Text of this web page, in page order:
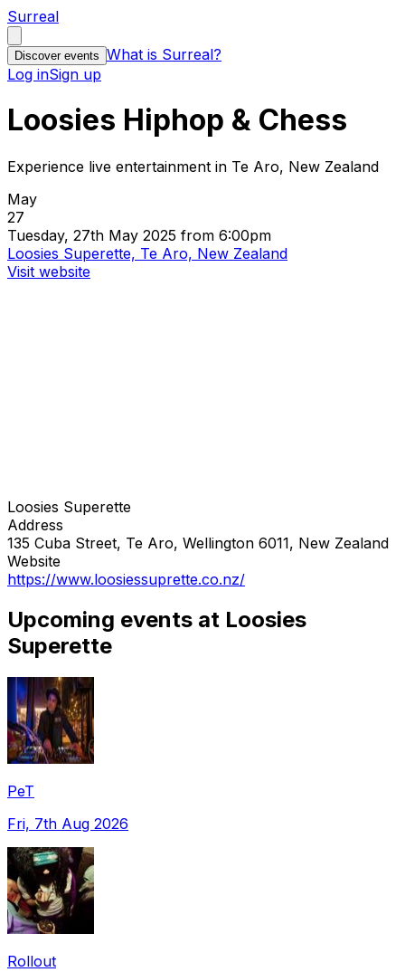
Surreal
Discover events What is Surreal?
Log inSign up
Loosies Hiphop & Chess
Experience live entertainment in Te Aro, New Zealand
May
27
Tuesday, 27th May 2025 from 6:00pm
Loosies Superette, Te Aro, New Zealand
Visit website
Loosies Superette
Address
135 Cuba Street, Te Aro, Wellington 6011, New Zealand
Website
https://www.loosiessuprette.co.nz/
Upcoming events at Loosies
Superette
PeT
Fri, 7th Aug 2026
Rollout